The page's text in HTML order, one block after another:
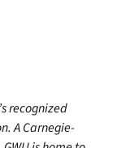
recognized
A Carnegie-